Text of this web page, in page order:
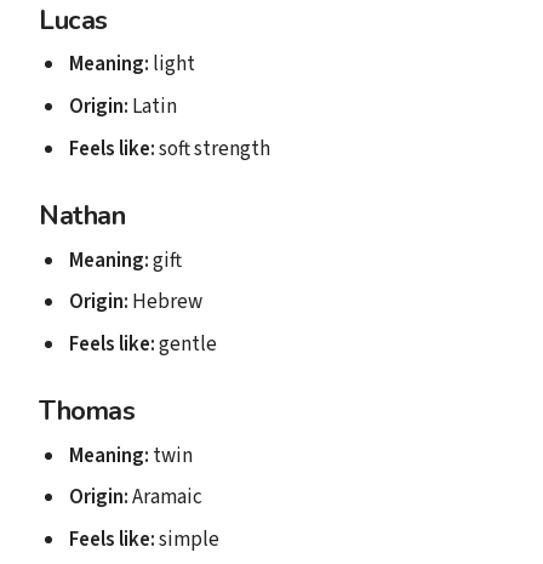
Lucas
Meaning: light
Origin: Latin
Feels like:soft strength
Nathan
Meaning:gift
Origin: Hebrew
Feels like:gentle
Thomas
Meaning: twin
Origin:Aramaic
Feels like:simple